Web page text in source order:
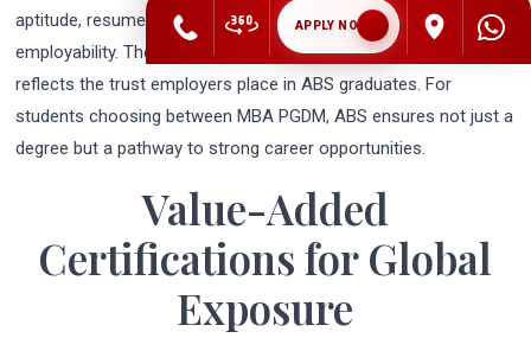
aptitude, resume building, and interview skills to enhance their
employability. The institute’s consistent placement record
reflects the trust employers place in ABS graduates. For
students choosing between MBA PGDM, ABS ensures not just a
degree but a pathway to strong career opportunities.
Value-Added
Certifications for Global
Exposure
APPLY NOW